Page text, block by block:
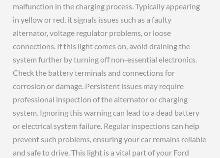
malfunction in the charging process. Typically appearing
in yellow or red, it signals issues such as a faulty
alternator, voltage regulator problems, or loose
connections. If this light comes on, avoid draining the
system further by turning off non-essential electronics.
Check the battery terminals and connections for
corrosion or damage. Persistent issues may require
professional inspection of the alternator or charging
system. Ignoring this warning can lead to a dead battery
or electrical system failure. Regular inspections can help
prevent such problems, ensuring your car remains reliable
and safe to drive. This light is a vital part of your Ford